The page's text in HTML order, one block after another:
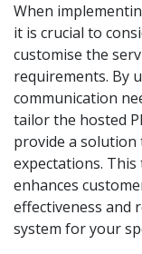
When
it is crucial to
customise the
requirements. By
communication
tailor the hosted
provide a
expectations.
enhances
effectiveness and
system for your